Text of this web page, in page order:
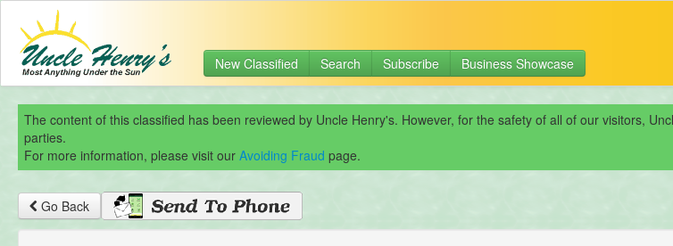
New Classified Search Subscribe Business Showcase
The content of this classified has been reviewed by Uncle Henry's. However, for the safety of all of our visitors,
parties.
For more information, please visit our Avoiding Fraud page.
Go Back